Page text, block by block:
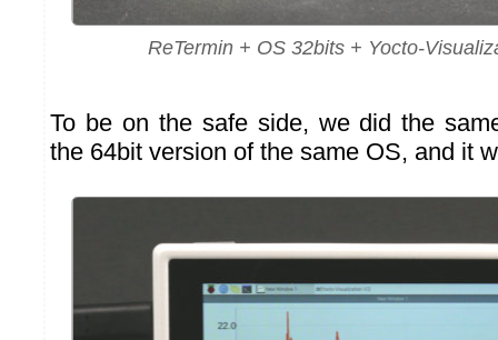
ReTermin + OS 32bits + Yocto-
To be on the safe side, we did the
the 64bit version of the same OS, and it